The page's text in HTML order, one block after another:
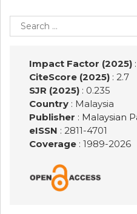
navigation
Search
for:
Impact Factor (2025):
CiteScore (2025): 2.7
SJR (2025): 0.235
Country: Malaysia
Publisher : Malaysian
eISSN : 2811-4701
Coverage: 1989-2026